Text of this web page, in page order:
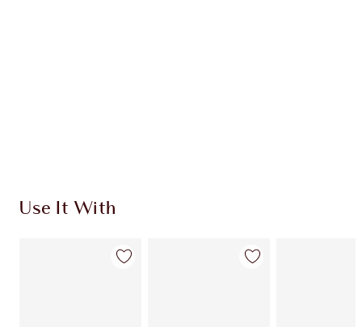
Use It With